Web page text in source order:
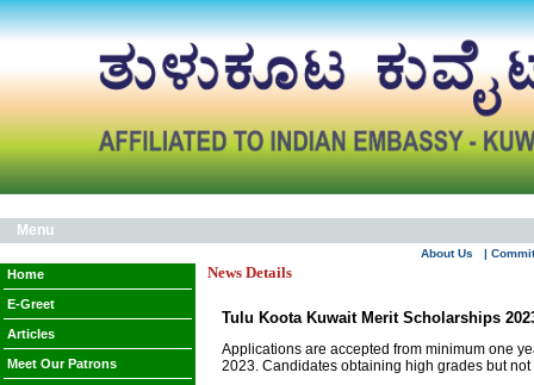
Menu
About Us |
Home
E-Greet
Articles
Meet Our Patrons
News Details
Tulu Koota Kuwait Merit Scholarships
Applications are accepted from minimum one
2023. Candidates obtaining high grades but